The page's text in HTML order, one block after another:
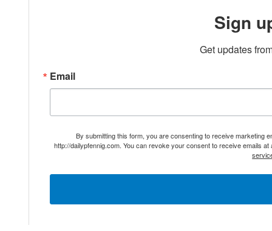
Sign
Get updates
Email
By submitting this form, you are consenting to receive marketing
http://dailypfennig.com. You can revoke your consent to receive emails